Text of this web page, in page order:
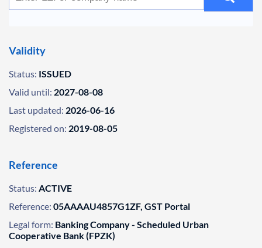
Validity
Status: ISSUED
Valid until: 2027-08-08
Last updated: 2026-06-16
Registered on: 2019-08-05
Reference
Status: ACTIVE
Reference: 05AAAAU4857G1ZF, GST Portal
Legal form: Banking Company - Scheduled Urban
Cooperative Bank (FPZK)